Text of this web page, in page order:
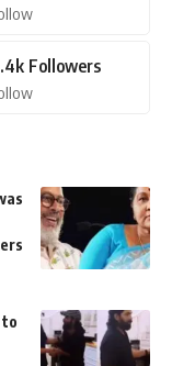
Followers
to